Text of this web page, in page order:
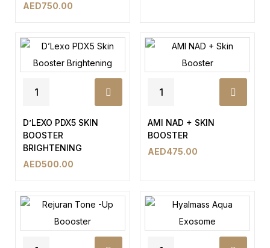
AED750.00
D’LEXO PDX5 SKIN
BOOSTER
BRIGHTENING
AED500.00
AMI NAD + SKIN
BOOSTER
AED475.00